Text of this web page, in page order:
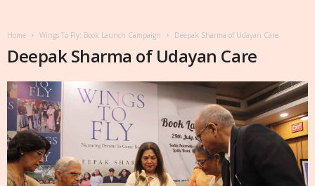
Home Wings To Fly: Book Launch Campaign Deepak Sharma of Udayan Care
Deepak Sharma of Udayan Care